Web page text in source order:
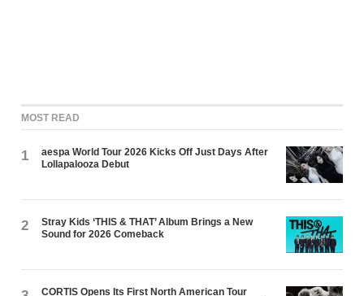
MOST READ
1
aespa World Tour 2026 Kicks Off Just Days After
Lollapalooza Debut
2
Stray Kids ‘THIS & THAT’ Album Brings a New
Sound for 2026 Comeback
CORTIS Opens Its First North American Tour